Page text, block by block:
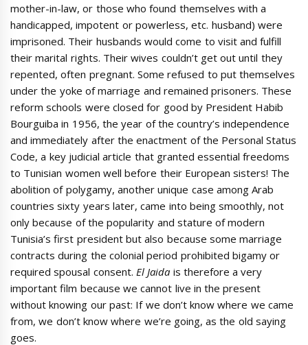
mother-in-law, or those who found themselves with a
handicapped, impotent or powerless, etc. husband) were
imprisoned. Their husbands would come to visit and fulfill
their marital rights. Their wives couldn’t get out until they
repented, often pregnant. Some refused to put themselves
under the yoke of marriage and remained prisoners. These
reform schools were closed for good by President Habib
Bourguiba in 1956, the year of the country’s independence
and immediately after the enactment of the Personal Status
Code, a key judicial article that granted essential freedoms
to Tunisian women well before their European sisters! The
abolition of polygamy, another unique case among Arab
countries sixty years later, came into being smoothly, not
only because of the popularity and stature of modern
Tunisia’s first president but also because some marriage
contracts during the colonial period prohibited bigamy or
required spousal consent. El Jaida is therefore a very
important film because we cannot live in the present
without knowing our past: If we don’t know where we came
from, we don’t know where we’re going, as the old saying
goes.